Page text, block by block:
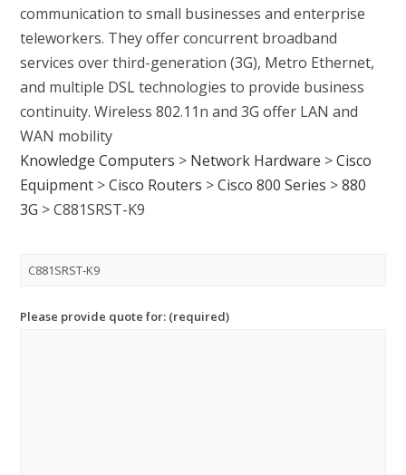
communication to small businesses and enterprise
teleworkers. They offer concurrent broadband
services over third-generation (3G), Metro Ethernet,
and multiple DSL technologies to provide business
continuity. Wireless 802.11n and 3G offer LAN and
WAN mobility
Knowledge Computers > Network Hardware >Cisco
Equipment >Cisco Routers >Cisco 800 Series >880
3G >C881SRST-K9
Please provide quote for: (required)